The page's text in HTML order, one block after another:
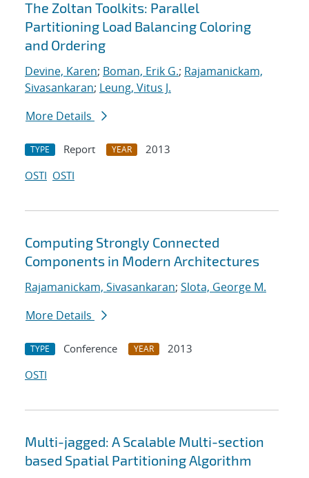
The Zoltan Toolkits: Parallel
Partitioning Load Balancing Coloring
and Ordering
Devine, Karen; Boman, Erik G.; Rajamanickam,
Sivasankaran; Leung, Vitus J.
More Details
TYPE Report YEAR
2013
OSTI OSTI
Computing Strongly Connected
Components in Modern Architectures
Rajamanickam, Sivasankaran; Slota, George M.
More Details
TYPE Conference YEAR
2013
OSTI
Multi-jagged: A Scalable Multi-section
based Spatial Partitioning Algorithm